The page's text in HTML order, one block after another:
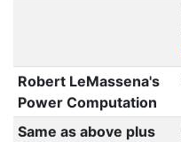
Robert LeMassena's
Power Computation
Same as above plus